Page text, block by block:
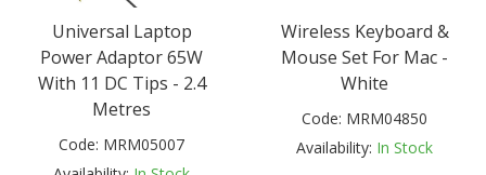
Universal Laptop
Power Adaptor 65W
With 11 DC Tips - 2.4
Metres
Code: MRM05007
Wireless Keyboard &
Mouse Set For Mac -
White
Code: MRM04850
Availability: In Stock